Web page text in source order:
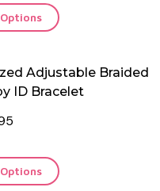
Adjustable Braided
ID Bracelet